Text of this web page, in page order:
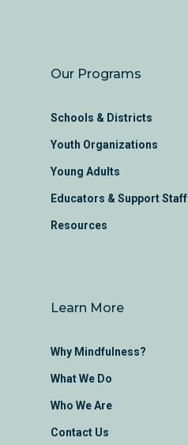
Our Programs
Schools & Districts
Youth Organizations
Young Adults
Educators & Support Staff
Resources
Learn More
Why Mindfulness?
What We Do
Who We Are
Contact Us